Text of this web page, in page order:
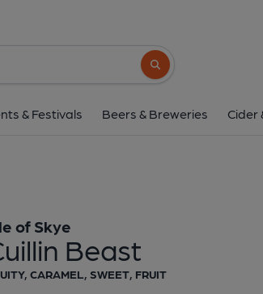
Search button
& Festivals Beers & Breweries Cider
Beast
of Skye
CARAMEL, SWEET, FRUIT